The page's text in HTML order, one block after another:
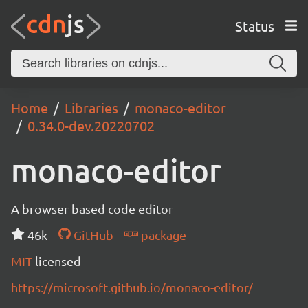
Status
Home Libraries
monaco-editor
0.34.0-dev.20220702
monaco-editor
A browser based code editor
46k
GitHub
package
MIT licensed
https://microsoft.github.io/monaco-editor/